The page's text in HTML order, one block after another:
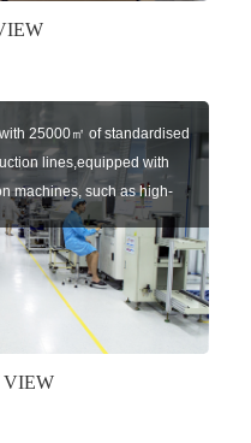
25000㎡ of standardised
lines,equipped with
machines, such as high-
and automatic screw
etc.
VIEW